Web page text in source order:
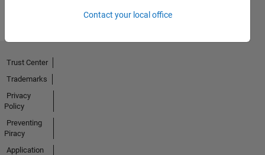
Contact your local office
Trust Center
Trademarks
Privacy
Policy
Preventing
Piracy
Application